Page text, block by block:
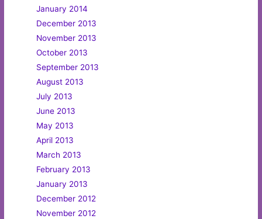
January 2014
December 2013
November 2013
October 2013
September 2013
August 2013
July 2013
June 2013
May 2013
April 2013
March 2013
February 2013
January 2013
December 2012
November 2012